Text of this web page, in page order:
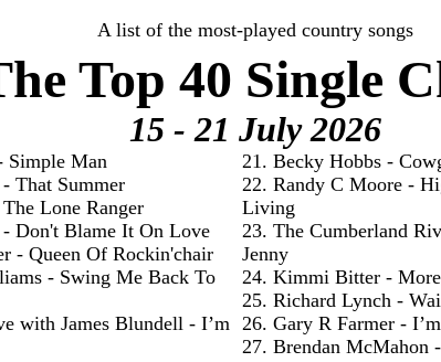
A list of the most-played country songs
Top 40 Single
15 - 21 July2026
Simple Man
- That Summer
Lone Ranger
Don't Blame It On Love
- Queen Of Rockin'chair
- Swing Me Back To
with James Blundell - I’m
21. Becky Hobbs -
22. Randy C Moore -
Living
23. The Cumberland
Jenny
24. Kimmi Bitter -
25. Richard Lynch -
26. Gary R Farmer -
27. Brendan McMahon